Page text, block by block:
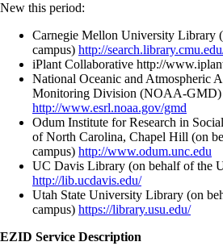
New this period:
Carnegie Mellon University Library
campus) http://
iPlant Collaborative http://
National Oceanic and Atmospheric
Monitoring Division (NOAA-GMD)
http://www.esrl.noaa.gov/gmd
Odum Institute for Research in
of North Carolina, Chapel Hill (on
campus) http://www.odum.unc.edu
UC Davis Library (on behalf of the
http://lib.ucdavis.edu/
Utah State University Library (on
campus) https://library.usu.edu/
EZID Service Description